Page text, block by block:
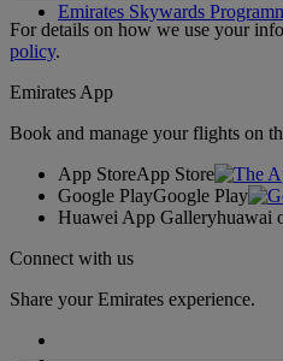
Emirates Skywards
For details on how we use your
policy.
Emirates App
Book and manage your flights on
App StoreApp Store
Google PlayGoogle Play
Huawei App Galleryhuawai
Connect with us
Share your Emirates experience.